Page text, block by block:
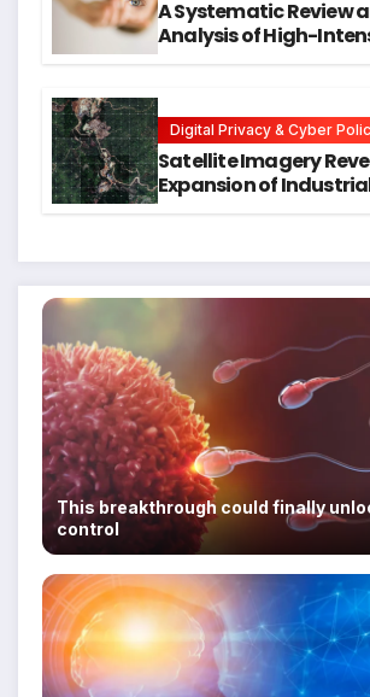
A Systematic Review
Analysis of High-
Digital Privacy & Cyber
Satellite Imagery
Expansion of
This breakthrough could finally
control